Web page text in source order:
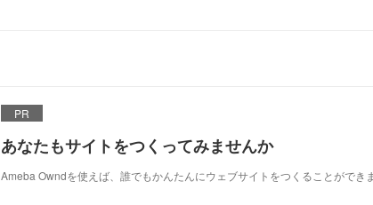
PR
あなたもサイトをつくってみませんか
Ameba Owndを使えば、誰でもかんたんにウェブサイトをつくることができ